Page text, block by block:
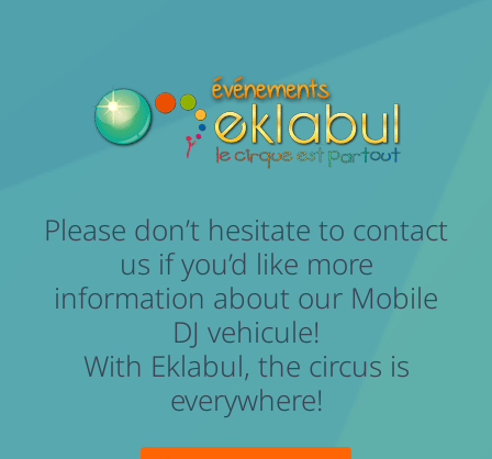
Please don’t hesitate to contact
us if you’d like more
information about our Mobile
DJ vehicule!
With Eklabul, the circus is
everywhere!